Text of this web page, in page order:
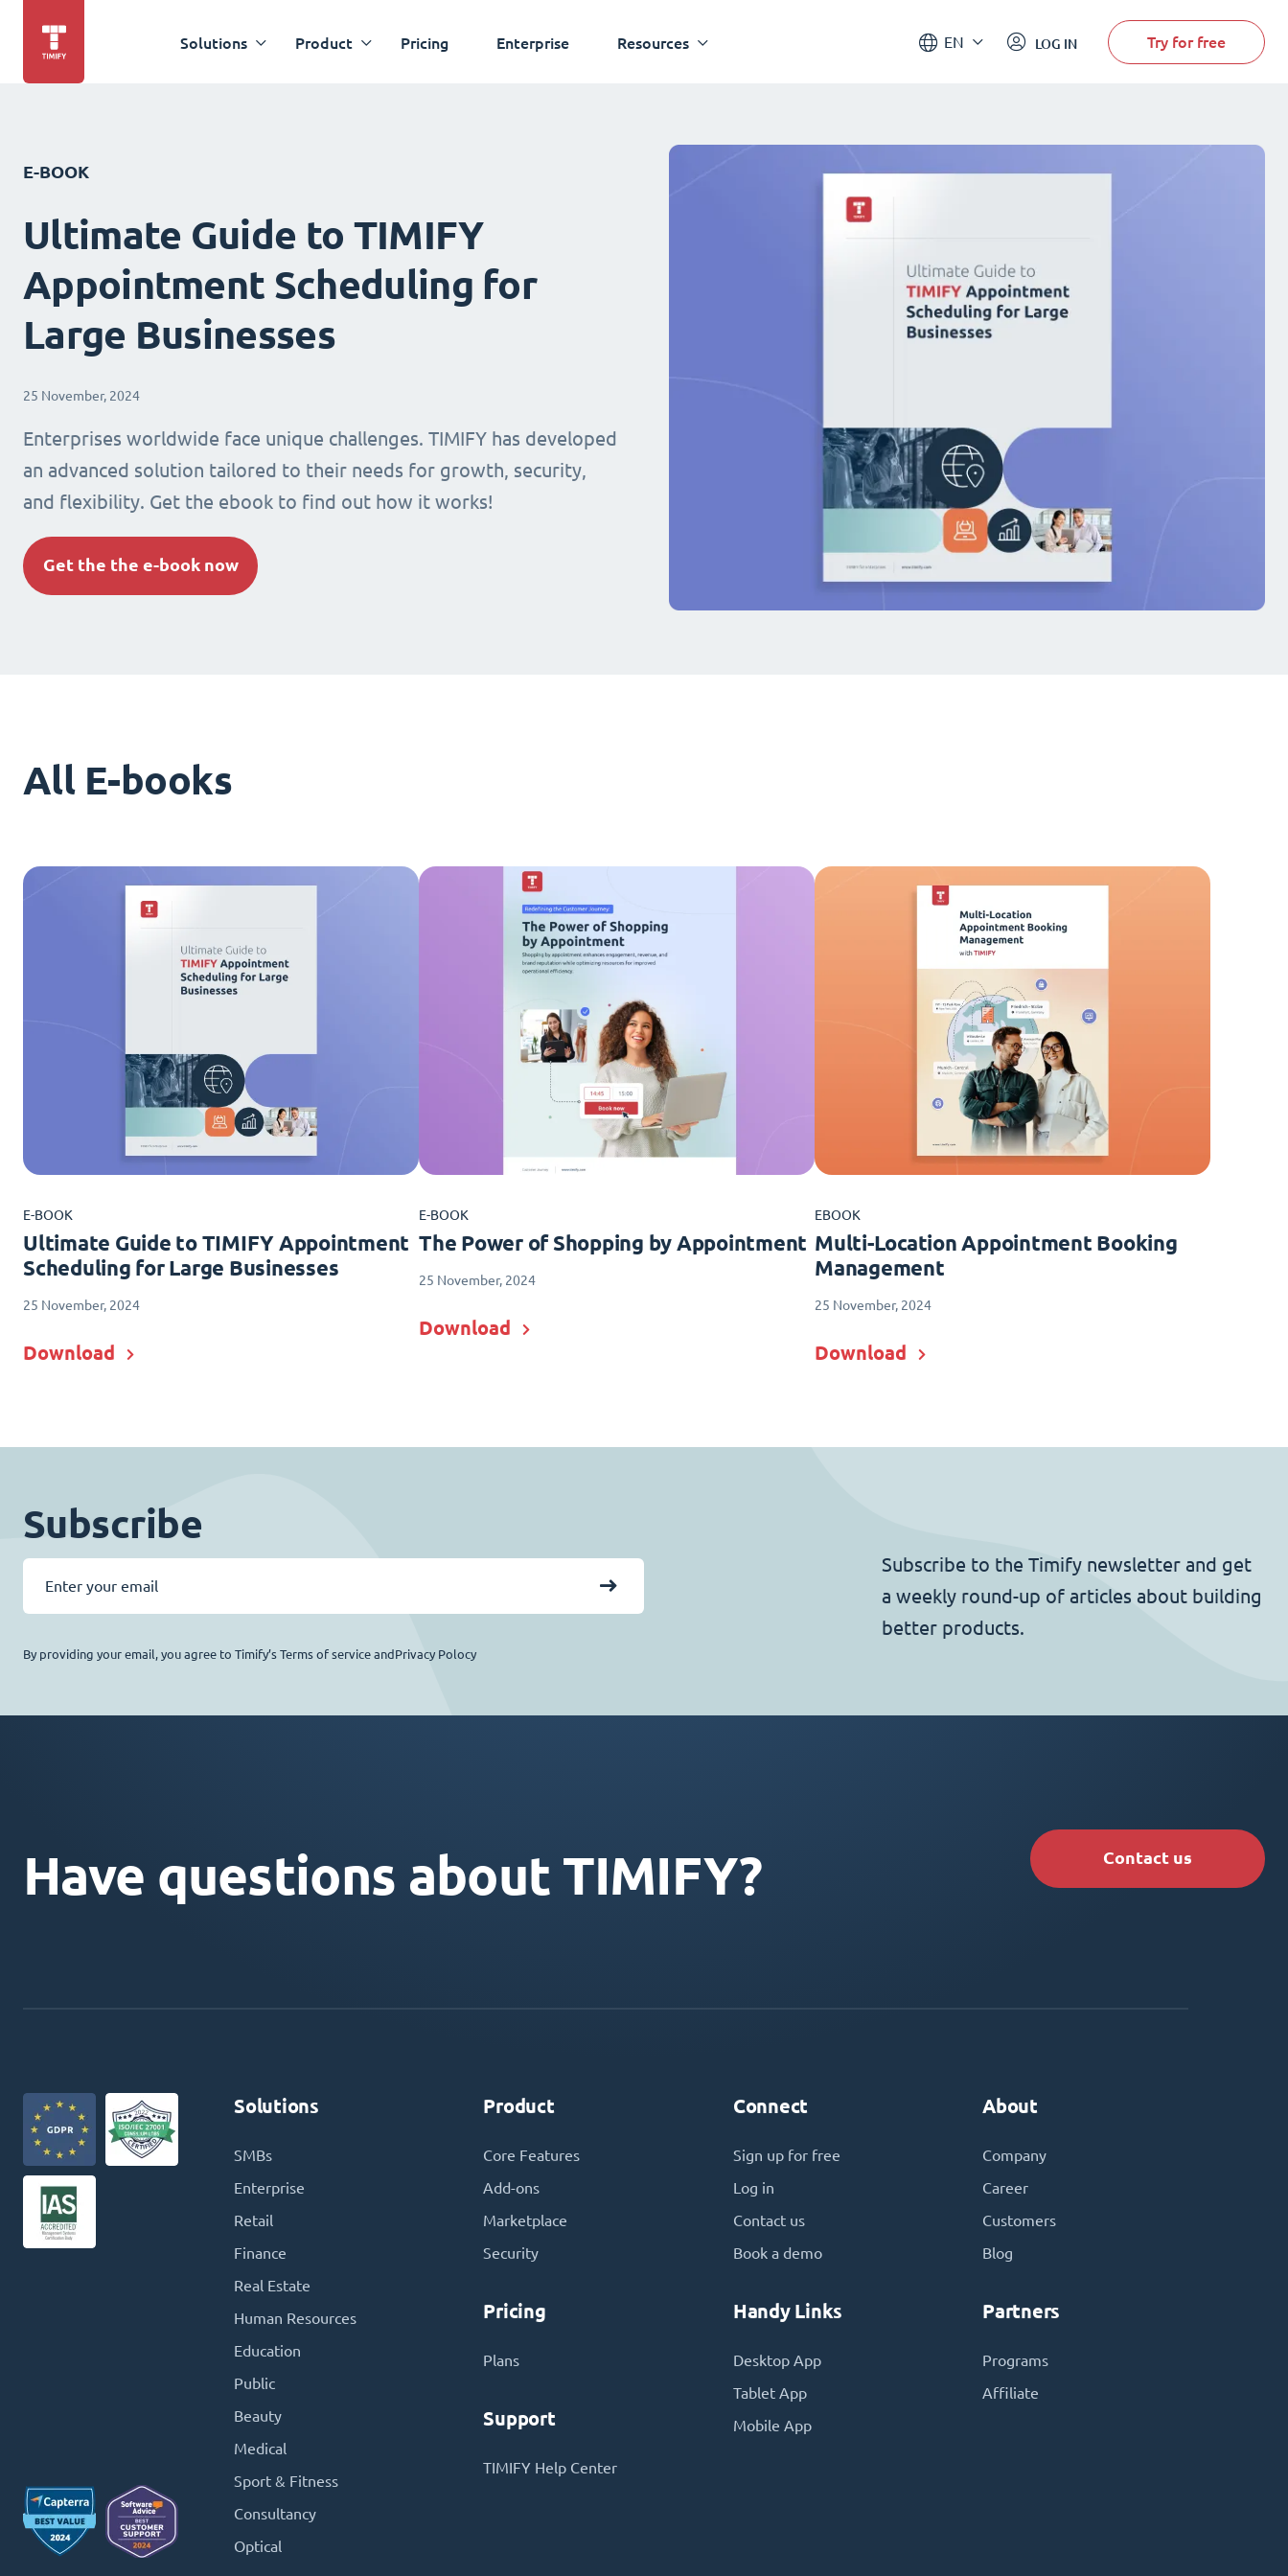
Solutions Product Pricing Enterprise Resources EN LOG IN Try for free
E-BOOK
Ultimate Guide to TIMIFY
Appointment Scheduling for
Large Businesses
25 November, 2024
Enterprises worldwide face unique challenges. TIMIFY has developed
an advanced solution tailored to their needs for growth, security,
and flexibility. Get the ebook to find out how it works!
Get the the e-book now
All E-books
E-BOOK
Ultimate Guide to TIMIFY Appointment
Scheduling for Large Businesses
25 November, 2024
Download
E-BOOK
The Power of Shopping by Appointment
25 November, 2024
Download
EBOOK
Multi-Location Appointment Booking
Management
25 November, 2024
Download
Subscribe
Subscribe to the Timify newsletter and get
a weekly round-up of articles about building
better products.
By providing your email, you agree to Timify’s Terms of service andPrivacy Polocy
Have questions about TIMIFY? Contact us
Solutions
SMBs
Enterprise
Retail
Finance
Real Estate
Human Resources
Education
Public
Beauty
Medical
Sport & Fitness
Consultancy
Optical
Product
Core Features
Add-ons
Marketplace
Security
Pricing
Plans
Support
TIMIFY Help Center
Connect
Sign up for free
Log in
Contact us
Book a demo
Handy Links
Desktop App
Tablet App
Mobile App
About
Company
Career
Customers
Blog
Partners
Programs
Affiliate